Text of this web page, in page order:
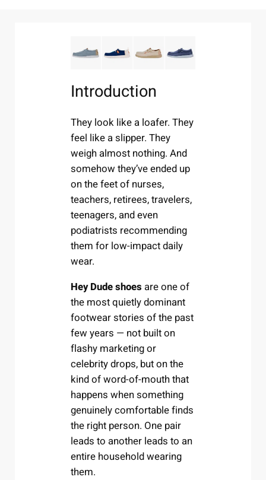
Introduction
They look like a loafer. They
feel like a slipper. They
weigh almost nothing. And
somehow they’ve ended up
on the feet of nurses,
teachers, retirees, travelers,
teenagers, and even
podiatrists recommending
them for low-impact daily
wear.
Hey Dude shoes are one of
the most quietly dominant
footwear stories of the past
few years — not built on
flashy marketing or
celebrity drops, but on the
kind of word-of-mouth that
happens when something
genuinely comfortable finds
the right person. One pair
leads to another leads to an
entire household wearing
them.